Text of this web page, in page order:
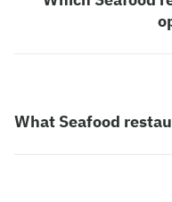
What Seafood